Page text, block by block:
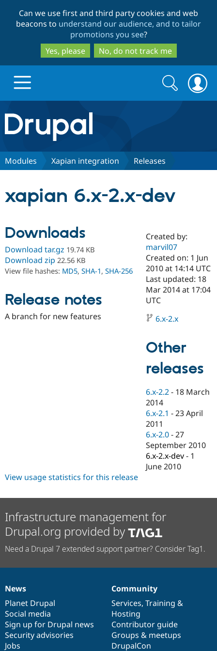
to
main
content
to
search
Can we use first and third party cookies and web
beacons to understand our audience, and to tailor
promotions you see?
Yes, please
No, do not track me
Drupal.org home
Discover Drupal
Drupal AI
Case
Government
Drupal for
Drupal for
eCommerce
Drupal for
Drupal for
Drupal for
Drupal for
Tourism
Getting
Guide
Developer
Guide
API
Themes
Recipes
Find a
Certified
Become a
Certified
Find a
Partner
Find
Drupal
Community
About the
Community
How to
DrupalCon
Jobs /
News &
Support Drupal
Association
Donate
Become a
Become a
Sustaining
Drupal
Try Drupal CMS
Try Hosting
Search
form
Search
Modules Xapian integration Releases
xapian 6.x-2.x-dev
Downloads
Download tar.gz 19.74 KB
Download zip 22.56 KB
View file hashes: MD5, SHA-1, SHA-256
Release notes
A branch for new features
Created by:
marvil07
Created on: 1 Jun
2010 at 14:14 UTC
Last updated: 18
Mar 2014 at 17:04
UTC
6.x-2.x
Other
releases
6.x-2.2 - 18 March
2014
6.x-2.1 -23 April
2011
6.x-2.0 -27
September 2010
6.x-2.x-dev - 1
June 2010
View usage statistics for this release
Infrastructure management for
Drupal.org provided by
Need a Drupal 7 extended support partner? Consider Tag1.
News
items
News
Planet Drupal
Social media
Sign up for Drupal news
Security advisories
Jobs
Our
community
Community
Services, Training &
Hosting
Contributor guide
Groups & meetups
DrupalCon
Documentation
Drupal
code
base
Governance
of
community